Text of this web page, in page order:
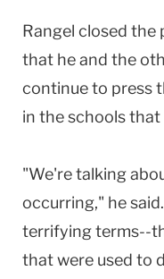
Rangel closed the
that he and the
continue to press
in the schools
"We're talking
occurring," he
terrifying terms--
that were used to